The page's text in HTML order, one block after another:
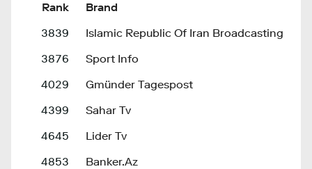
Rank
Brand
3839
Islamic Republic Of Iran Broadcasting
3876
Sport Info
4029
Gmünder Tagespost
4399
Sahar Tv
4645
Lider Tv
4853
Banker.Az